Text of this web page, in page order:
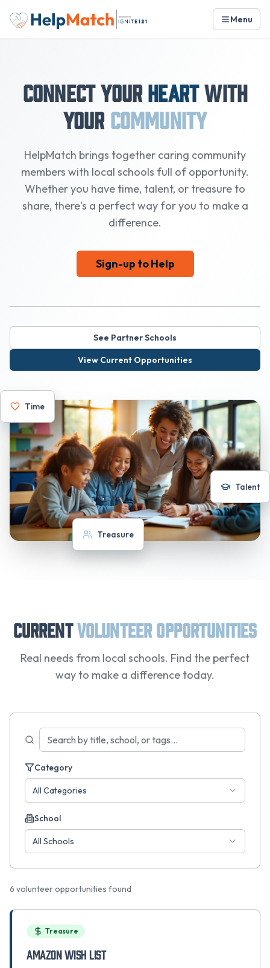
Menu
Connect Your Heartwith
Your Community
HelpMatch brings together caring community
members with local schools full of opportunity.
Whether you have time, talent, or treasure to
share, there's a perfect way for you to make a
difference.
Sign-up to Help
See Partner Schools
View Current Opportunities
Time
Talent
Treasure
CurrentVolunteer Opportunities
Real needs from local schools. Find the perfect
way to make a difference today.
Category
All Categories
School
All Schools
6 volunteer opportunities found
Treasure
Amazon Wish List